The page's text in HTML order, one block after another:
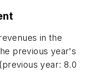
in the
previous year's
year: 8.0